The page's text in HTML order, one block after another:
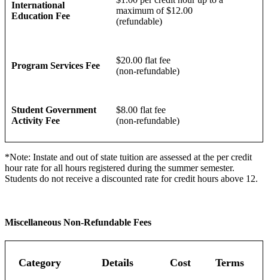
International
Education Fee
maximum of $12.00
(refundable)
Program Services Fee
$20.00 flat fee
(non-refundable)
Student Government
Activity Fee
$8.00 flat fee
(non-refundable)
*Note: Instate and out of state tuition are assessed at the per credit
hour rate for all hours registered during the summer semester.
Students do not receive a discounted rate for credit hours above 12.
Miscellaneous Non-Refundable Fees
Category Details Cost Terms